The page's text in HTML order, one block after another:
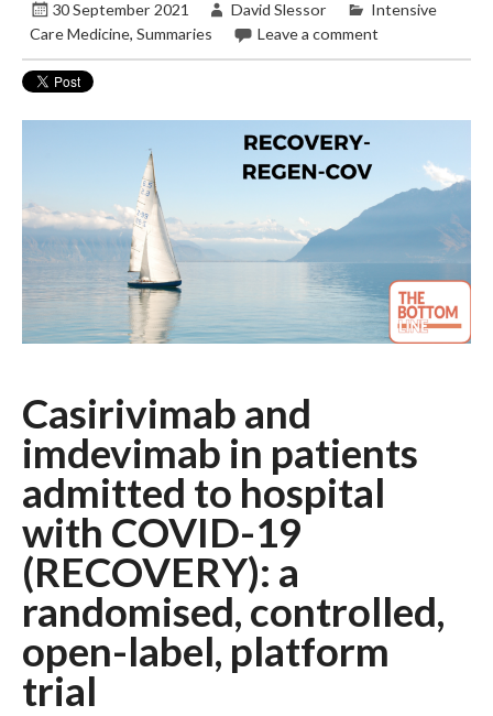
30 September 2021 David Slessor
Intensive
Care Medicine,Summaries Leave a comment
Casirivimab and
imdevimab in patients
admitted to hospital
with COVID-19
(RECOVERY): a
randomised, controlled,
open-label, platform
trial